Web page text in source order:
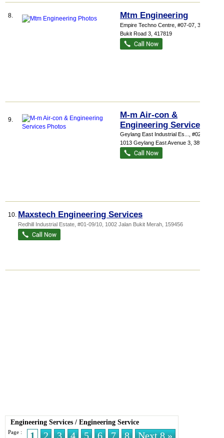
8. Mtm Engineering
Empire Techno Centre , #07-07, 30 Kaki
Bukit Road 3 417819
9.
M-m Air-con &
Engineering Services
Geylang East Industrial Es...
, #02-162,
1013 Geylang East Avenue 3 389728
10. Maxstech Engineering Services
Redhill Industrial Estate , #01-09/10, 1002 Jalan Bukit Merah 159456
Engineering Services / Engineering Service
Page : 1 2 3 4 5 6 7 8 Next 8 »